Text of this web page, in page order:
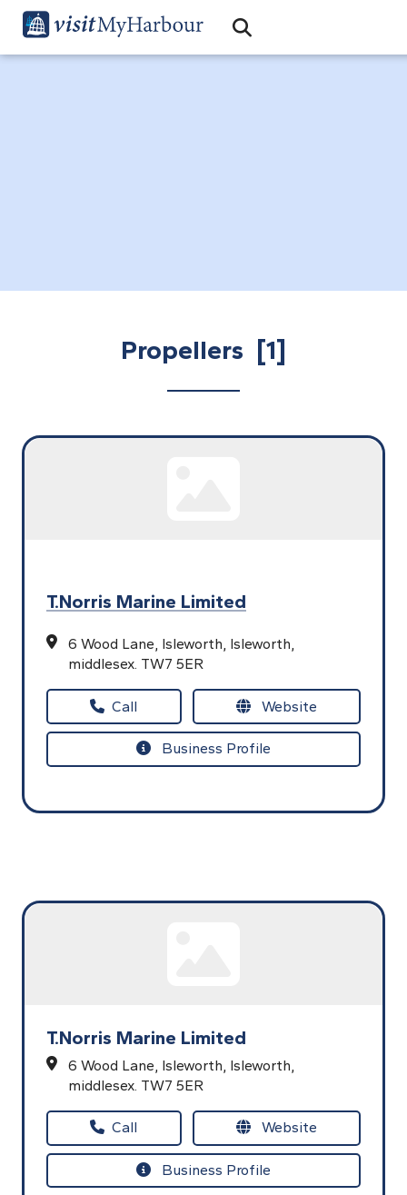
Open Search Bar
Search
Propellers [1]
T.Norris Marine Limited
6 Wood Lane, Isleworth, Isleworth,
middlesex. TW7 5ER
Call Website
Business Profile
T.Norris Marine Limited
6 Wood Lane, Isleworth, Isleworth,
middlesex. TW7 5ER
Call Website
Business Profile